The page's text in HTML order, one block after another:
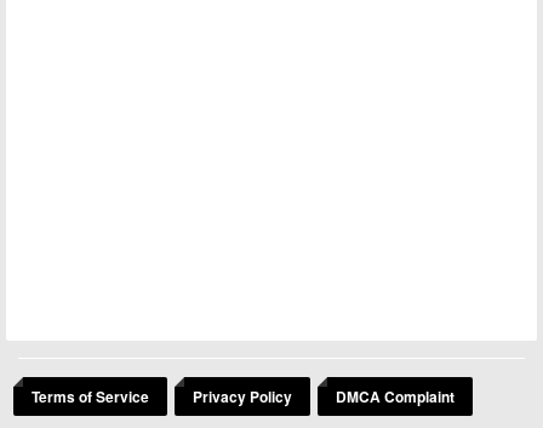
Terms of Service Privacy Policy DMCA Complaint